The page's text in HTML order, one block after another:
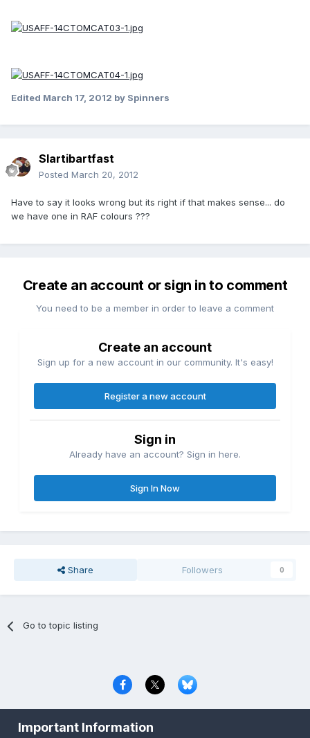
Edited March 17, 2012 by Spinners
Slartibartfast
Posted March 20, 2012
Have to say it looks wrong but its right if that makes sense... do
we have one in RAF colours ???
Create an account or sign in to comment
You need to be a member in order to leave a comment
Create an account
Sign up for a new account in our community. It's easy!
Register a new account
Sign in
Already have an account? Sign in here.
Sign In Now
Share Followers 0
Go to topic listing
Copyright © 2000-2026 CombatACE.com
Important Information